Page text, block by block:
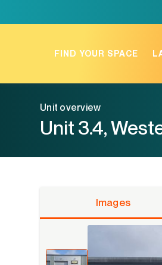
to
FIND YOUR SPACE
Unit overview
Unit 3.4,
Images